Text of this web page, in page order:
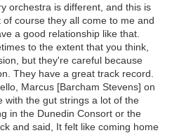
orchestra is different, and this is
course they all come to me and
a good relationship like that.
to the extent that you think,
but they're careful because
They have a great track record.
Marcus [Barcham Stevens] on
with the gut strings a lot of the
in the Dunedin Consort or the
and said, It felt like coming home